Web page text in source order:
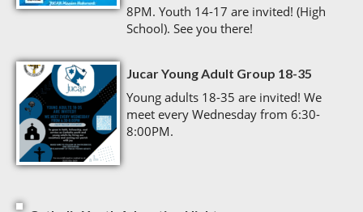
8PM. Youth 14-17 are invited! (High
School). See you there!
Jucar Young Adult Group 18-35
Young adults 18-35 are invited! We
meet every Wednesday from 6:30-
8:00PM.